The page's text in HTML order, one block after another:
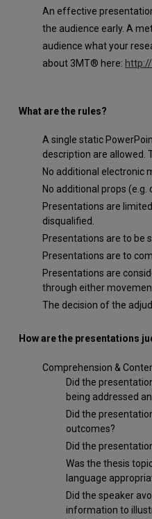
An effective
the audience early. A
audience what your
about 3MT® here:
What are the rules?
A single static
description are allowed.
No additional electronic
No additional props
Presentations are
disqualified.
Presentations are to be
Presentations are to
Presentations are
through either
The decision of the
How are the presentations
Comprehension &
Did the
being addressed
Did the
outcomes?
Did the
Was the thesis
language
Did the speaker
information to